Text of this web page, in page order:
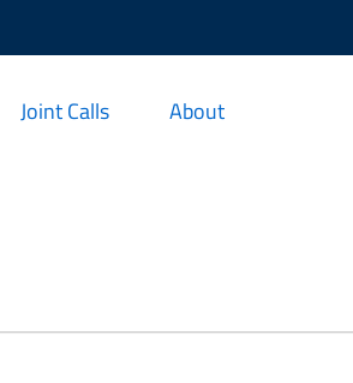
Joint Calls About